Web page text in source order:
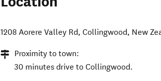
1208 Aorere Valley Rd,Collingwood, New
Proximity to town:
30 minutes drive to Collingwood.